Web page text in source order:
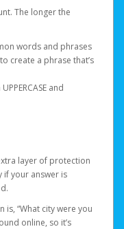
The longer the
words and phrases
create a phrase that’s
and
layer of protection
if your answer is
“What city were you
online, so it’s